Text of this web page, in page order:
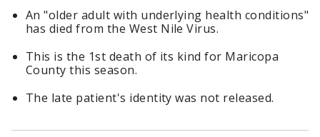
An "older adult with underlying health conditions"
has died from the West Nile Virus.
This is the 1st death of its kind for Maricopa
County this season.
The late patient's identity was not released.